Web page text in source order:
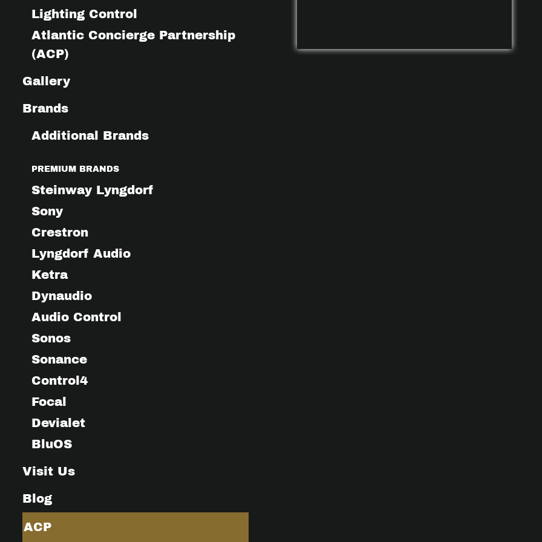
Lighting Control
Atlantic Concierge Partnership
(ACP)
Gallery
Brands
Additional Brands
PREMIUM BRANDS
Steinway Lyngdorf
Sony
Crestron
Lyngdorf Audio
Ketra
Dynaudio
Audio Control
Sonos
Sonance
Control4
Focal
Devialet
BluOS
Visit Us
Blog
ACP